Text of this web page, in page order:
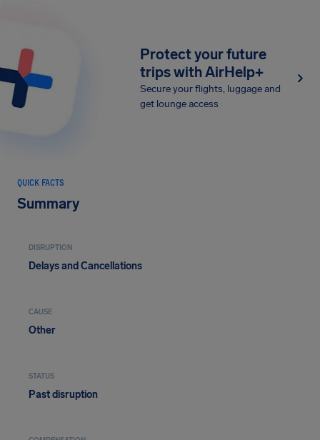
Protect your future
trips with AirHelp+
Secure your flights, luggage and
get lounge access
QUICK FACTS
Summary
DISRUPTION
Delays and Cancellations
CAUSE
Other
STATUS
Past disruption